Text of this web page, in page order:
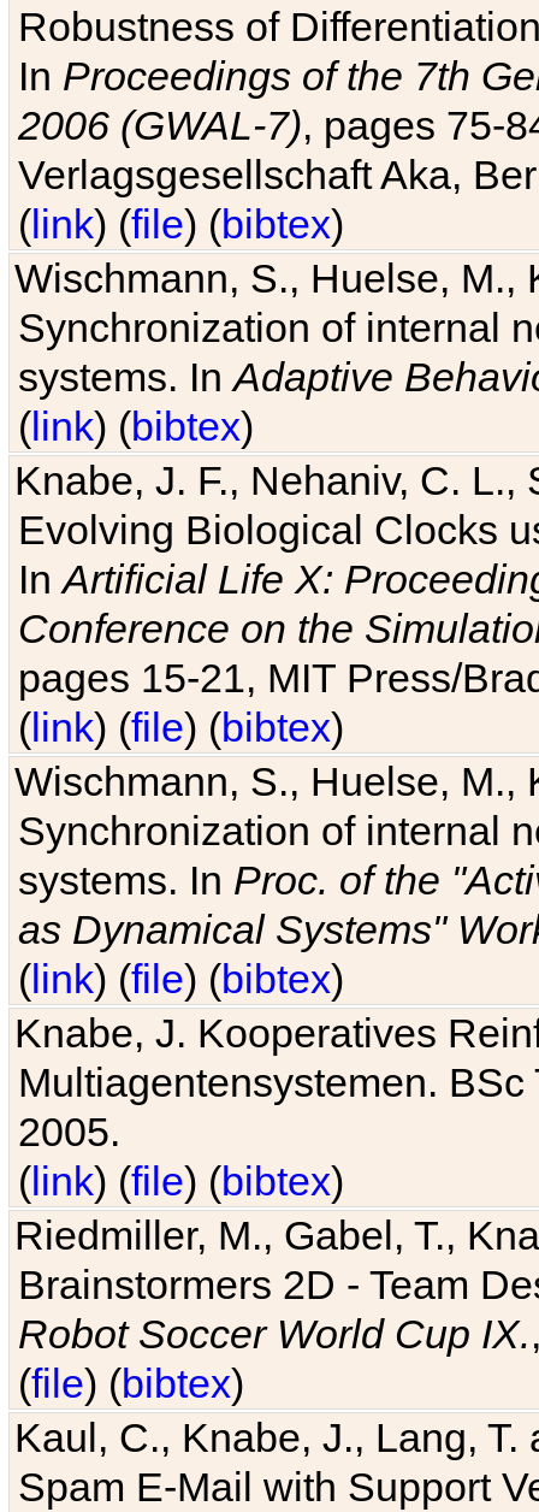
Robustness of
In Proceedings of the 7th
2006 (GWAL-7), pages 75-
Verlagsgesellschaft Aka,
(link) (file) (bibtex)
Wischmann, S., Huelse, M.,
Synchronization of internal
systems. InAdaptive
(link) (bibtex)
Knabe, J. F., Nehaniv, C. L.,
Evolving Biological Clocks
InArtificial Life X:
Conference on the
pages 15-21, MIT Press/
(link) (file) (bibtex)
Wischmann, S., Huelse, M.,
Synchronization of internal
systems. In Proc. of the
as Dynamical Systems"
(link) (file) (bibtex)
Knabe, J. Kooperatives
Multiagentensystemen.
2005.
(link) (file) (bibtex)
Riedmiller, M., Gabel, T.,
Brainstormers 2D - Team
Robot Soccer World Cup IX.
(file) (bibtex)
Kaul, C., Knabe, J., Lang,
Spam E-Mail with Support